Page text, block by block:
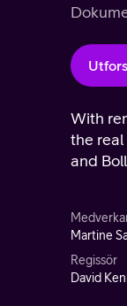
With
the real
and
Martine
Regissör
David